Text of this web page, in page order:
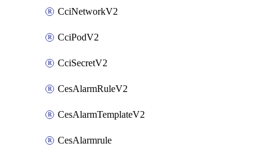
CciNetworkV2
CciPodV2
CciSecretV2
CesAlarmRuleV2
CesAlarmTemplateV2
CesAlarmrule